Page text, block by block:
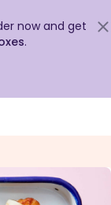
now and get
.